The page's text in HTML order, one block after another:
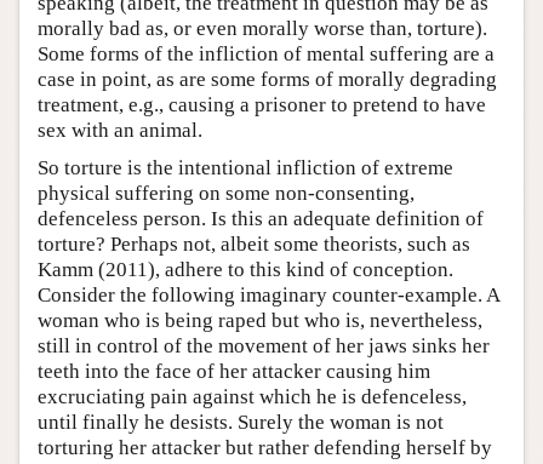
morally bad as, or even morally worse than, torture).
Some forms of the infliction of mental suffering are a
case in point, as are some forms of morally degrading
treatment, e.g., causing a prisoner to pretend to have
sex with an animal.
So torture is the intentional infliction of extreme
physical suffering on some non-consenting,
defenceless person. Is this an adequate definition of
torture? Perhaps not, albeit some theorists, such as
Kamm (2011), adhere to this kind of conception.
Consider the following imaginary counter-example. A
woman who is being raped but who is, nevertheless,
still in control of the movement of her jaws sinks her
teeth into the face of her attacker causing him
excruciating pain against which he is defenceless,
until finally he desists. Surely the woman is not
torturing her attacker but rather defending herself by